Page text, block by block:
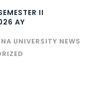
II
AY
UNIVERSITY NEWS